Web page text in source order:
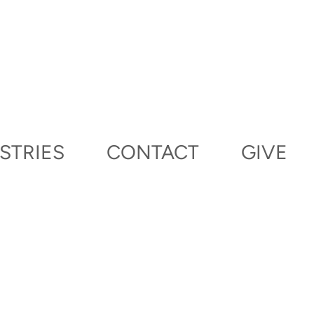
CONTACT GIVE